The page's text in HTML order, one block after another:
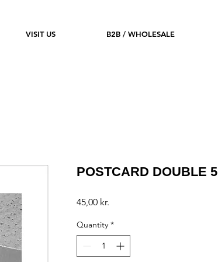
VISIT US B2B / WHOLESALE
POSTCARD DOUBLE 5
45,00 kr.
Quantity *